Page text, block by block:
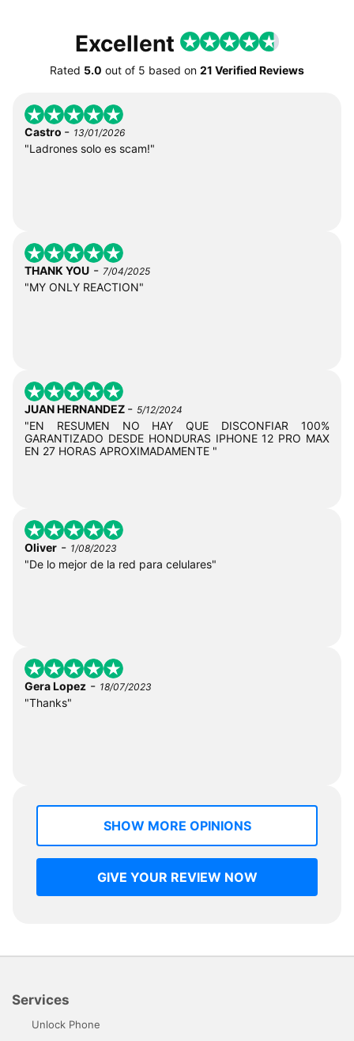
Excellent
Rated 5.0 out of 5 based on 21 Verified Reviews
Castro - 13/01/2026
"Ladrones solo es scam!"
THANK YOU - 7/04/2025
"MY ONLY REACTION"
JUAN HERNANDEZ - 5/12/2024
"EN RESUMEN NO HAY QUE DISCONFIAR 100%
GARANTIZADO DESDE HONDURAS IPHONE 12 PRO MAX
EN 27 HORAS APROXIMADAMENTE "
Oliver - 1/08/2023
"De lo mejor de la red para celulares"
Gera Lopez - 18/07/2023
"Thanks"
SHOW MORE OPINIONS
GIVE YOUR REVIEW NOW
Services
Unlock Phone